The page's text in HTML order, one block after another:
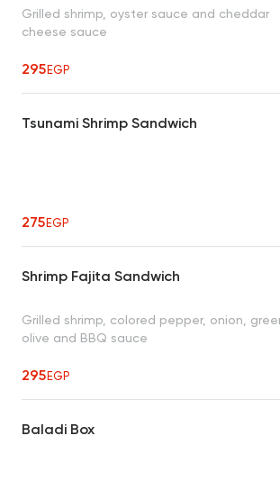
Grilled shrimp, oyster sauce and cheddar
cheese sauce
295EGP
Tsunami Shrimp Sandwich
275EGP
Shrimp Fajita Sandwich
Grilled shrimp, colored pepper, onion,
olive and BBQ sauce
295EGP
Baladi Box